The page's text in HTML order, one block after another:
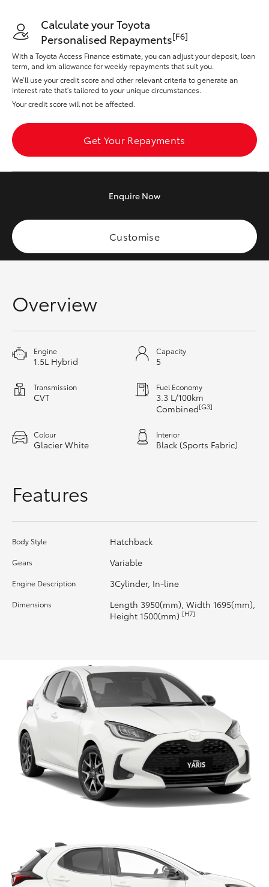
C-HR
Fortuner
Yaris Cross
Corolla Cross
Kluger
HiLux
Tundra
HiAce
Coaster
GR & Performance
GR86
GR Corolla
Upcoming
Our Stock
Toyota Warranty Advantage
Rav 4 Stock
Enquiries
Calculate your Toyota
Personalised Repayments[F6]
With a Toyota Access Finance estimate, you can adjust your deposit, loan
term, and km allowance for weekly repayments that suit you.
We’ll use your credit score and other relevant criteria to generate an
interest rate that’s tailored to your unique circumstances.
Your credit score will not be affected.
Get Your Repayments
Enquire Now
Customise
Overview
Engine
1.5L Hybrid
Capacity
5
Transmission
CVT
Fuel Economy
3.3 L/100km
Combined[G3]
Colour
Glacier White
Interior
Black (Sports Fabric)
Features
Body Style Hatchback
Gears Variable
Engine Description 3Cylinder, In-line
Dimensions
Length 3950(mm), Width 1695(mm),
Height 1500(mm) [H7]